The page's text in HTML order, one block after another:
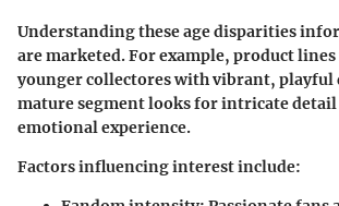
Understanding these age disparities
are marketed. For example, product
younger collectores with vibrant, playful
mature segment looks for intricate detail
emotional experience.
Factors influencing interest include: